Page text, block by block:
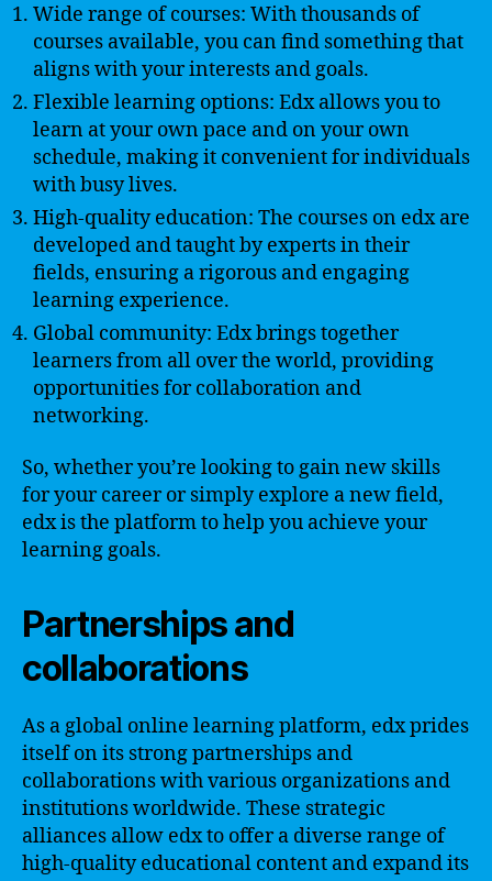
Wide range of courses: With thousands of
courses available, you can find something that
aligns with your interests and goals.
Flexible learning options: Edx allows you to
learn at your own pace and on your own
schedule, making it convenient for individuals
with busy lives.
High-quality education: The courses on edx are
developed and taught by experts in their
fields, ensuring a rigorous and engaging
learning experience.
Global community: Edx brings together
learners from all over the world, providing
opportunities for collaboration and
networking.
So, whether you’re looking to gain new skills
for your career or simply explore a new field,
edx is the platform to help you achieve your
learning goals.
Partnerships and
collaborations
As a global online learning platform, edx prides
itself on its strong partnerships and
collaborations with various organizations and
institutions worldwide. These strategic
alliances allow edx to offer a diverse range of
high-quality educational content and expand its